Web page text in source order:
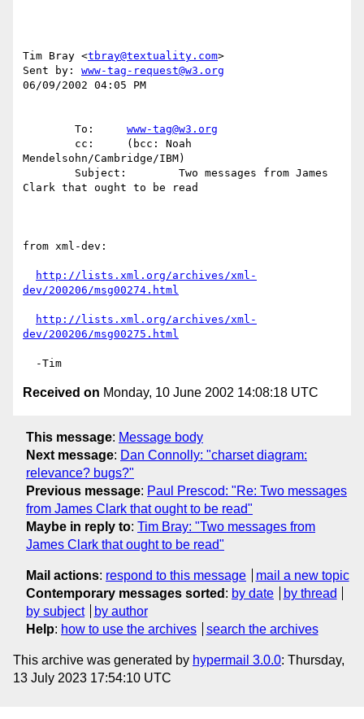
Tim Bray <tbray@textuality.com>
Sent by: www-tag-request@w3.org
06/09/2002 04:05 PM
        To:
www-tag@w3.org
Mendelsohn/Cambridge/IBM)
Clark that ought to be read
from xml-dev:
http://lists.xml.org/archives/xml-
dev/200206/msg00274.html
http://lists.xml.org/archives/xml-
dev/200206/msg00275.html
Received on Monday, 10 June 2002 14:08:18 UTC
This message: Message body
Next message: Dan Connolly: "charset diagram:
relevance? bugs?"
Previous message: Paul Prescod: "Re: Two messages
from James Clark that ought to be read"
Maybe in reply to: Tim Bray: "Two messages from
James Clark that ought to be read"
Mail actions: respond to this message
mail a new topic
Contemporary messages sorted : by date
by thread
by subject
by author
Help: how to use the archives search the archives
This archive was generated by hypermail 3.0.0: Thursday,
13 July 2023 17:54:10 UTC